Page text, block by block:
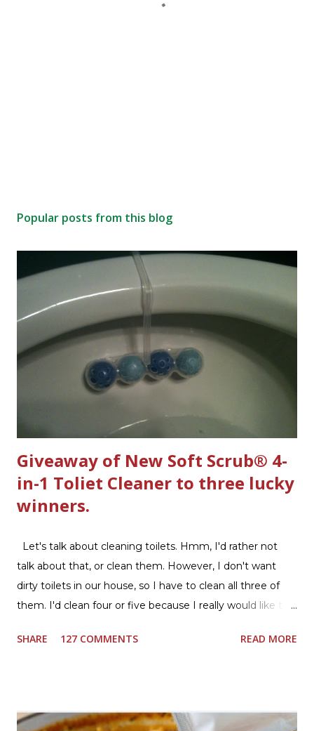
Popular posts from this blog
Giveaway of New Soft Scrub® 4-
in-1 Toliet Cleaner to three lucky
winners.
Let's talk about cleaning toilets. Hmm, I'd rather not
talk about that, or clean them. However, I don't want
dirty toilets in our house, so I have to clean all three of
them. I'd clean four or five because I really would like two
powder room on the first floor and two full baths
currently have in my house is greatly appreciated. Soft
SHARE 127 COMMENTS READ MORE